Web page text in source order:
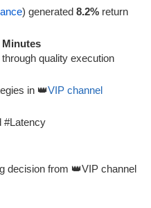
) generated 8.2% return
Minutes
quality execution
in 👑VIP channel
#Latency
decision from 👑VIP channel